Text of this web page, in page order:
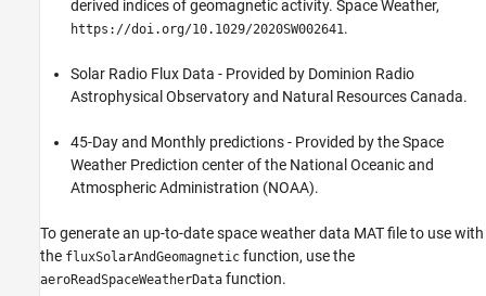
derived indices of geomagnetic activity. Space Weather,
https://doi.org/10.1029/2020SW002641.
Solar Radio Flux Data - Provided by Dominion Radio
Astrophysical Observatory and Natural Resources Canada.
45-Day and Monthly predictions - Provided by the Space
Weather Prediction center of the National Oceanic and
Atmospheric Administration (NOAA).
To generate an up-to-date space weather data MAT file to use with
the fluxSolarAndGeomagnetic function, use the
aeroReadSpaceWeatherData function.